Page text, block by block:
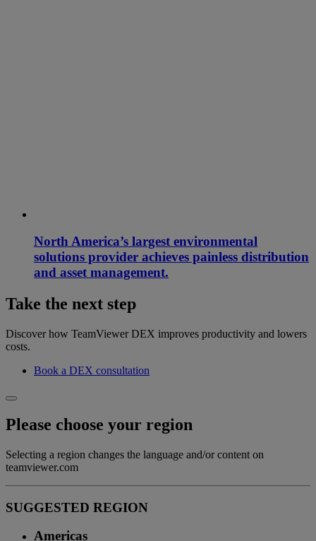
North America’s largest environmental
solutions provider achieves painless distribution
and asset management.
Take the next step
Discover how TeamViewer DEX improves productivity and lowers
costs.
Book a DEX consultation
Please choose your region
Selecting a region changes the language and/or content on
teamviewer.com
SUGGESTED REGION
Americas